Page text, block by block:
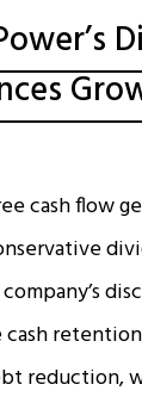
cash flow
cash
reduction,